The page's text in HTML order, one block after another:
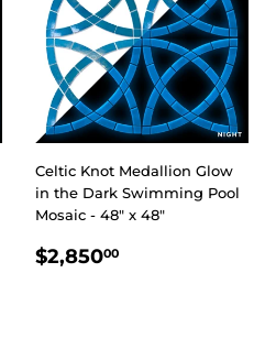
Celtic Knot Medallion Glow
in the Dark Swimming Pool
Mosaic - 48" x 48"
REGULAR
$2,85000